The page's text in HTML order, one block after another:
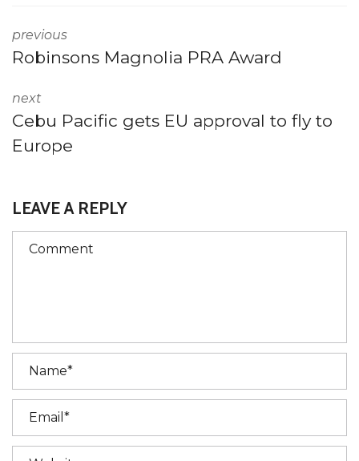
previous
Robinsons Magnolia PRA Award
next
Cebu Pacific gets EU approval to fly to
Europe
LEAVE A REPLY